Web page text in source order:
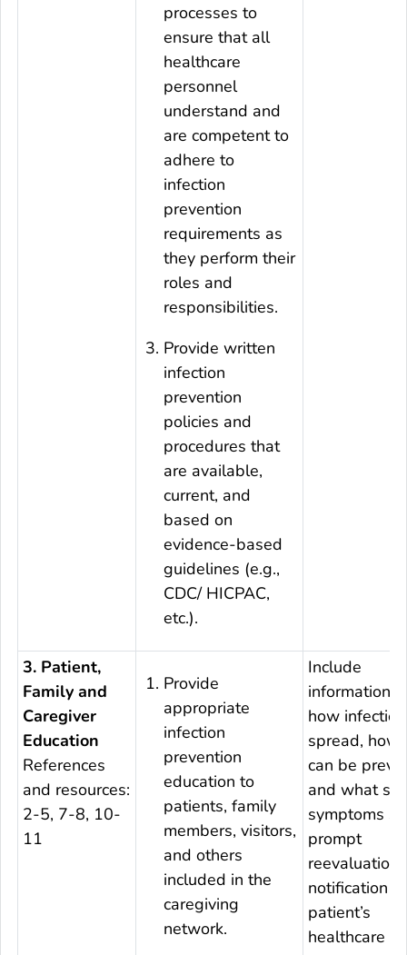
processes to
ensure that all
healthcare
personnel
understand and
are competent to
adhere to
infection
prevention
requirements as
they perform their
roles and
responsibilities.
Provide written
infection
prevention
policies and
procedures that
are available,
current, and
based on
evidence-based
guidelines (e.g.,
CDC/ HICPAC,
etc.).
3. Patient,
Family and
Caregiver
Education
References
and resources:
2-5, 7-8, 10-
11
Provide
appropriate
infection
prevention
education to
patients, family
members, visitors,
and others
included in the
caregiving
network.
Include
information
how
spread, how
can be
and what
symptoms
prompt
reevaluation
notification
patient’s
healthcare